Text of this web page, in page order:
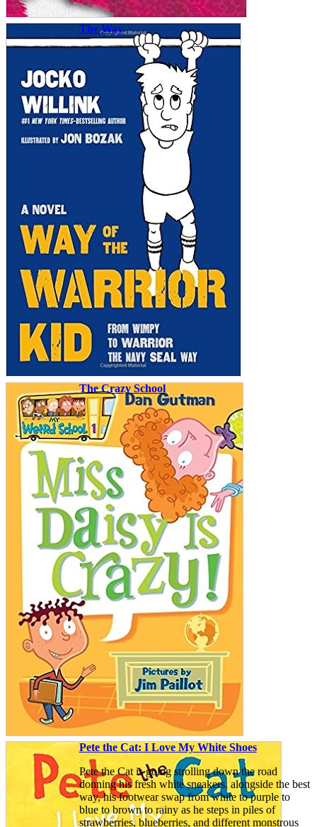
The Way
The Crazy School
Pete the Cat: I Love My White Shoes
Pete the Cat is going strolling down the road
donning his fresh white sneakers. alongside the best
way, his footwear swap from white to purple to
blue to brown to rainy as he steps in piles of
strawberries, blueberries, and different monstrous